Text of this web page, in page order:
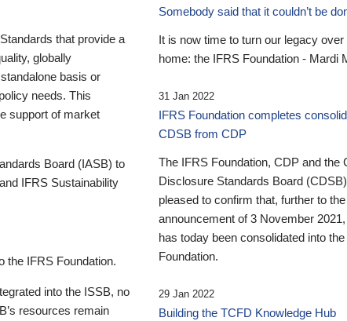
that provide a
globally
basis or
needs. This
support of market
Board (IASB) to
IFRS Sustainability
the IFRS Foundation.
into the ISSB, no
resources remain
Somebody said that it couldn’t be
It is now time to turn our legacy over
home: the IFRS Foundation - Mardi
31 Jan 2022
IFRS Foundation completes
CDSB from CDP
The IFRS Foundation, CDP and the
Disclosure Standards Board
pleased to confirm that, further to the
announcement of 3 November
has today been consolidated into
Foundation.
29 Jan 2022
Building the TCFD Knowledge Hub